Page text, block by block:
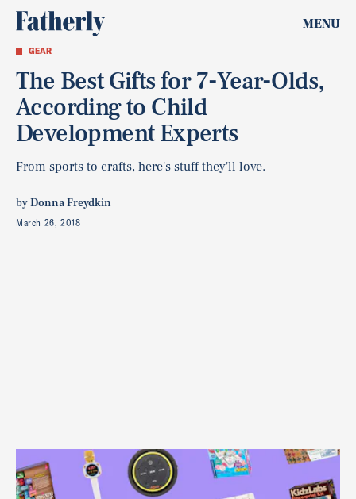
MENU
GEAR
The Best Gifts for 7-Year-Olds,
According to Child
Development Experts
From sports to crafts, here's stuff they'll love.
byDonna Freydkin
March 26, 2018